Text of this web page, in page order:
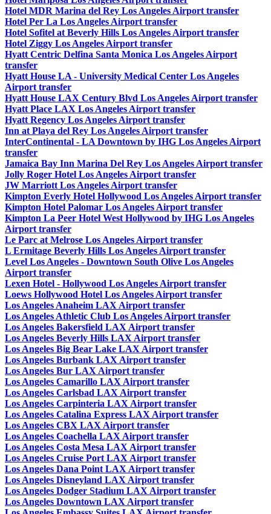
Hotel MDR Marina del Rey Los Angeles Airport transfer
Hotel Per La Los Angeles Airport transfer
Hotel Sofitel at Beverly Hills Los Angeles Airport transfer
Hotel Ziggy Los Angeles Airport transfer
Hyatt Centric Delfina Santa Monica Los Angeles Airport
transfer
Hyatt House LA - University Medical Center Los Angeles
Airport transfer
Hyatt House LAX Century Blvd Los Angeles Airport transfer
Hyatt Place LAX Los Angeles Airport transfer
Hyatt Regency Los Angeles Airport transfer
Inn at Playa del Rey Los Angeles Airport transfer
InterContinental - LA Downtown by IHG Los Angeles Airport
transfer
Jamaica Bay Inn Marina Del Rey Los Angeles Airport transfer
Jolly Roger Hotel Los Angeles Airport transfer
JW Marriott Los Angeles Airport transfer
Kimpton Everly Hotel Hollywood Los Angeles Airport transfer
Kimpton Hotel Palomar Los Angeles Airport transfer
Kimpton La Peer Hotel West Hollywood by IHG Los Angeles
Airport transfer
Le Parc at Melrose Los Angeles Airport transfer
L Ermitage Beverly Hills Los Angeles Airport transfer
Level Los Angeles - Downtown South Olive Los Angeles
Airport transfer
Lexen Hotel - Hollywood Los Angeles Airport transfer
Loews Hollywood Hotel Los Angeles Airport transfer
Los Angeles Anaheim LAX Airport transfer
Los Angeles Athletic Club Los Angeles Airport transfer
Los Angeles Bakersfield LAX Airport transfer
Los Angeles Beverly Hills LAX Airport transfer
Los Angeles Big Bear Lake LAX Airport transfer
Los Angeles Burbank LAX Airport transfer
Los Angeles Bur LAX Airport transfer
Los Angeles Camarillo LAX Airport transfer
Los Angeles Carlsbad LAX Airport transfer
Los Angeles Carpinteria LAX Airport transfer
Los Angeles Catalina Express LAX Airport transfer
Los Angeles CBX LAX Airport transfer
Los Angeles Coachella LAX Airport transfer
Los Angeles Costa Mesa LAX Airport transfer
Los Angeles Cruise Port LAX Airport transfer
Los Angeles Dana Point LAX Airport transfer
Los Angeles Disneyland LAX Airport transfer
Los Angeles Dodger Stadium LAX Airport transfer
Los Angeles Downtown LAX Airport transfer